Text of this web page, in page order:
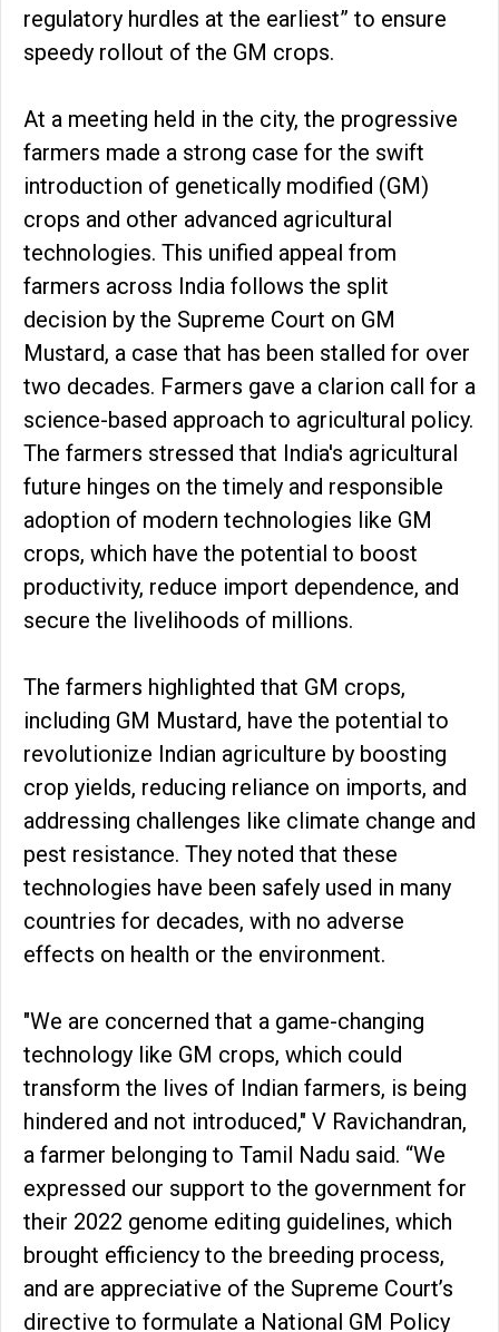
regulatory hurdles at the earliest” to ensure
speedy rollout of the GM crops.
At a meeting held in the city, the progressive
farmers made a strong case for the swift
introduction of genetically modified (GM)
crops and other advanced agricultural
technologies. This unified appeal from
farmers across India follows the split
decision by the Supreme Court on GM
Mustard, a case that has been stalled for over
two decades. Farmers gave a clarion call for a
science-based approach to agricultural policy.
The farmers stressed that India's agricultural
future hinges on the timely and responsible
adoption of modern technologies like GM
crops, which have the potential to boost
productivity, reduce import dependence, and
secure the livelihoods of millions.
The farmers highlighted that GM crops,
including GM Mustard, have the potential to
revolutionize Indian agriculture by boosting
crop yields, reducing reliance on imports, and
addressing challenges like climate change and
pest resistance. They noted that these
technologies have been safely used in many
countries for decades, with no adverse
effects on health or the environment.
"We are concerned that a game-changing
technology like GM crops, which could
transform the lives of Indian farmers, is being
hindered and not introduced," V Ravichandran,
a farmer belonging to Tamil Nadu said. “We
expressed our support to the government for
their 2022 genome editing guidelines, which
brought efficiency to the breeding process,
and are appreciative of the Supreme Court’s
directive to formulate a National GM Policy